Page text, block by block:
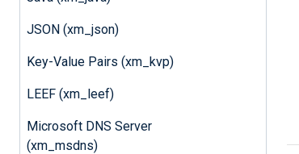
JSON (xm_json)
Key-Value Pairs (xm_kvp)
LEEF (xm_leef)
Microsoft DNS Server
(xm_msdns)